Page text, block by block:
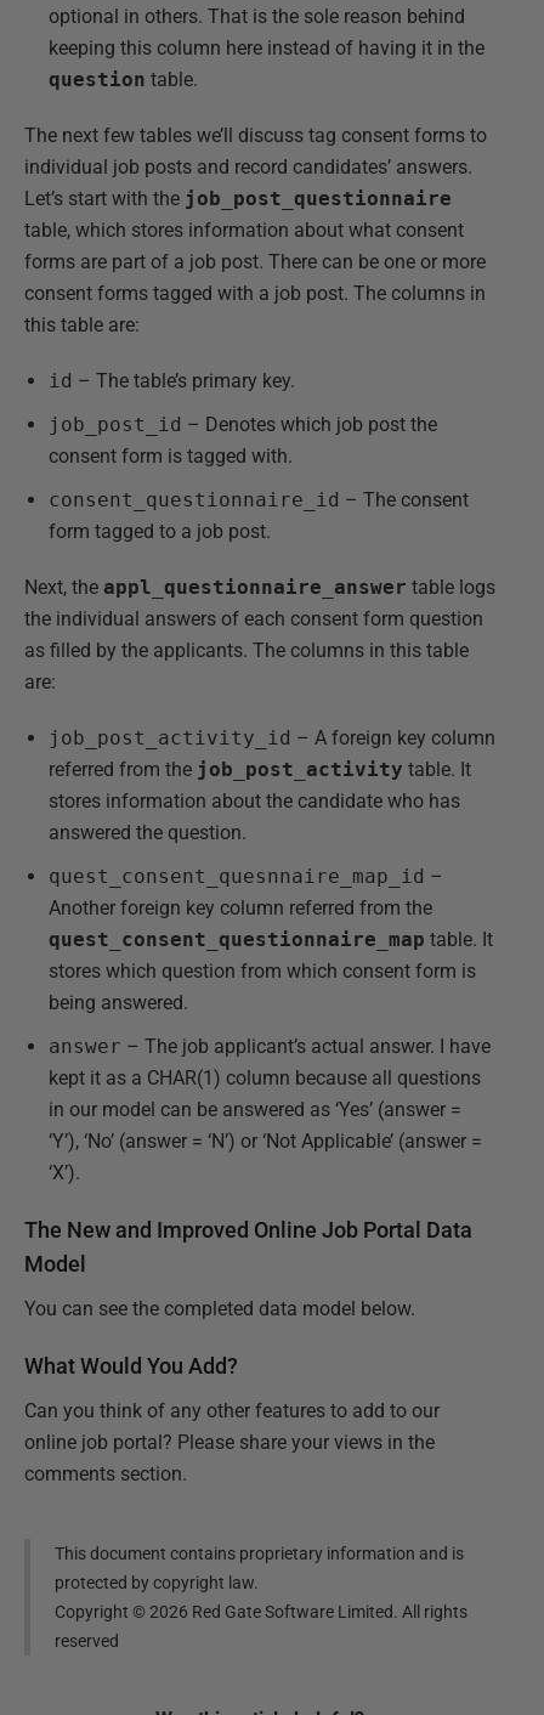
optional in others. That is the sole reason behind
keeping this column here instead of having it in the
question table.
The next few tables we’ll discuss tag consent forms to
individual job posts and record candidates’ answers.
Let’s start with the job_post_questionnaire
table, which stores information about what consent
forms are part of a job post. There can be one or more
consent forms tagged with a job post. The columns in
this table are:
id – The table’s primary key.
job_post_id – Denotes which job post the
consent form is tagged with.
consent_questionnaire_id – The consent
form tagged to a job post.
Next, the appl_questionnaire_answer table logs
the individual answers of each consent form question
as filled by the applicants. The columns in this table
are:
job_post_activity_id – A foreign key column
referred from the job_post_activity table. It
stores information about the candidate who has
answered the question.
quest_consent_quesnnaire_map_id –
Another foreign key column referred from the
quest_consent_questionnaire_map table. It
stores which question from which consent form is
being answered.
answer – The job applicant’s actual answer. I have
kept it as a CHAR(1) column because all questions
in our model can be answered as ‘Yes’ (answer =
‘Y’), ‘No’ (answer = ‘N’) or ‘Not Applicable’ (answer =
‘X’).
The New and Improved Online Job Portal Data
Model
You can see the completed data model below.
What Would You Add?
Can you think of any other features to add to our
online job portal? Please share your views in the
comments section.
This document contains proprietary information and is
protected by copyright law.
Copyright ©2026 Red Gate Software Limited. All rights
reserved